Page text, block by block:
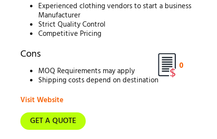
Experienced clothing vendors to start a business
Manufacturer
Strict Quality Control
Competitive Pricing
Cons
MOQ Requirements may apply
Shipping costs depend on destination
Visit Website
GET A QUOTE
0